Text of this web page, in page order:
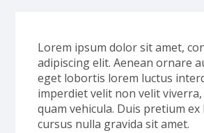
Lorem ipsum dolor sit amet,
adipiscing elit. Aenean ornare
eget lobortis lorem luctus
imperdiet velit non velit
quam vehicula. Duis pretium ex
cursus nulla gravida sit amet.